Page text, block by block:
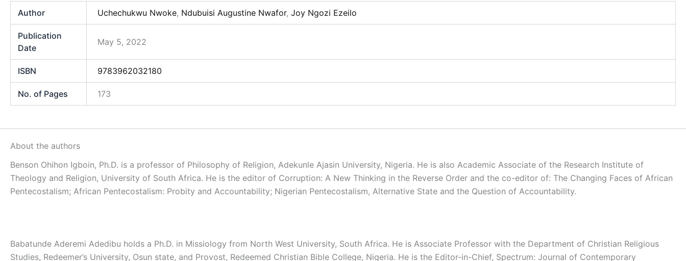
Author Uchechukwu Nwoke, Ndubuisi Augustine Nwafor,Joy Ngozi Ezeilo
Publication
Date
May 5, 2022
ISBN 9783962032180
No. of Pages 173
About the authors
Benson Ohihon Igboin, Ph.D. is a professor of Philosophy of Religion, Adekunle Ajasin University, Nigeria. He is also Academic Associate of the Research Institute of
Theology and Religion, University of South Africa. He is the editor of Corruption: A New Thinking in the Reverse Order and the co-editor of: The Changing Faces of African
Pentecostalism; African Pentecostalism: Probity and Accountability; Nigerian Pentecostalism, Alternative State and the Question of Accountability.
Babatunde Aderemi Adedibu holds a Ph.D. in Missiology from North West University, South Africa. He is Associate Professor with the Department of Christian Religious
Studies, Redeemer’s University, Osun state, and Provost, Redeemed Christian Bible College, Nigeria. He is the Editor-in-Chief, Spectrum: Journal of Contemporary